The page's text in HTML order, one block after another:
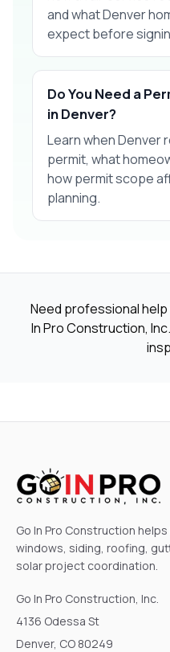
and what Denver
expect before
Do You Need a
in Denver?
Learn when Denver
permit, what
how permit scope
planning.
Need professional
In Pro Construction,
Go In Pro Construction
windows, siding, roofing,
solar project coordination.
Go In Pro Construction, Inc.
4136 Odessa St
Denver, CO 80249